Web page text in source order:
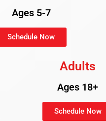
Ages 5-7
Schedule Now
Adults
Ages 18+
Schedule Now